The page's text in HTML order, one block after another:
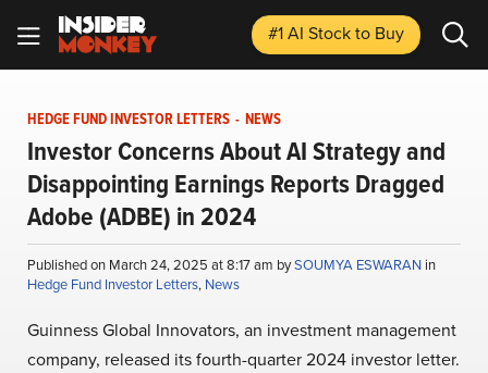
#1 AI Stockto Buy
HEDGE FUND INVESTOR LETTERS - NEWS
Investor Concerns About AI Strategy and
Disappointing Earnings Reports Dragged
Adobe (ADBE) in 2024
Published on March 24, 2025 at 8:17 am bySOUMYA ESWARAN in
Hedge Fund Investor Letters, News
Guinness Global Innovators, an investment management
company, released its fourth-quarter 2024 investor letter.